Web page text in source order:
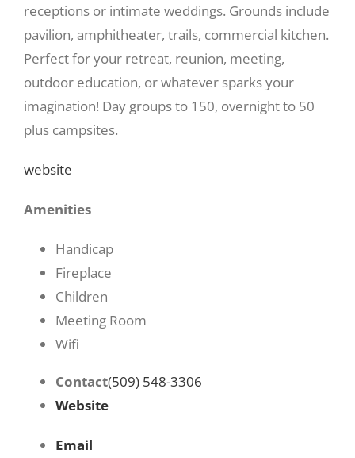
receptions or intimate weddings. Grounds include
pavilion, amphitheater, trails, commercial kitchen.
Perfect for your retreat, reunion, meeting,
outdoor education, or whatever sparks your
imagination! Day groups to 150, overnight to 50
plus campsites.
website
Amenities
Handicap
Fireplace
Children
Meeting Room
Wifi
Contact(509) 548-3306
Website
Email